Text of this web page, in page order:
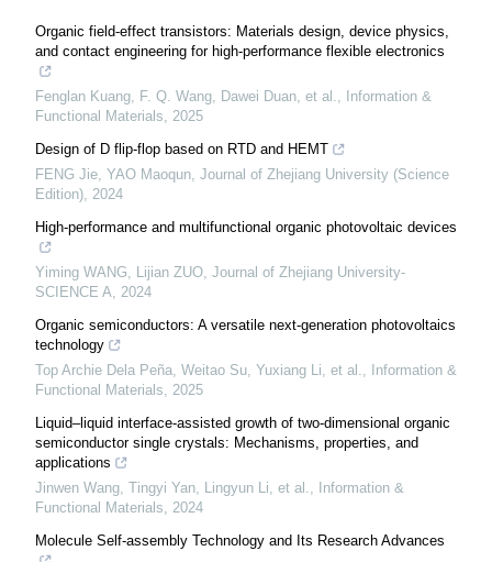
Organic field‐effect transistors: Materials design, device physics,
and contact engineering for high‐performance flexible electronics
Fenglan Kuang, F. Q. Wang, Dawei Duan, et al.
Information &
Functional Materials
2025
Design of D flip-flop based on RTD and HEMT
FENG Jie, YAO Maoqun Journal of Zhejiang University (Science
Edition) 2024
High-performance and multifunctional organic photovoltaic devices
Yiming WANG, Lijian ZUO Journal of Zhejiang University-
SCIENCE A
2024
Organic semiconductors: A versatile next‐generation photovoltaics
technology
Top Archie Dela Peña, Weitao Su, Yuxiang Li, et al.
Information &
Functional Materials
2025
Liquid–liquid interface‐assisted growth of two‐dimensional organic
semiconductor single crystals: Mechanisms, properties, and
applications
Jinwen Wang, Tingyi Yan, Lingyun Li, et al.
Information &
Functional Materials
2024
Molecule Self-assembly Technology and Its Research Advances